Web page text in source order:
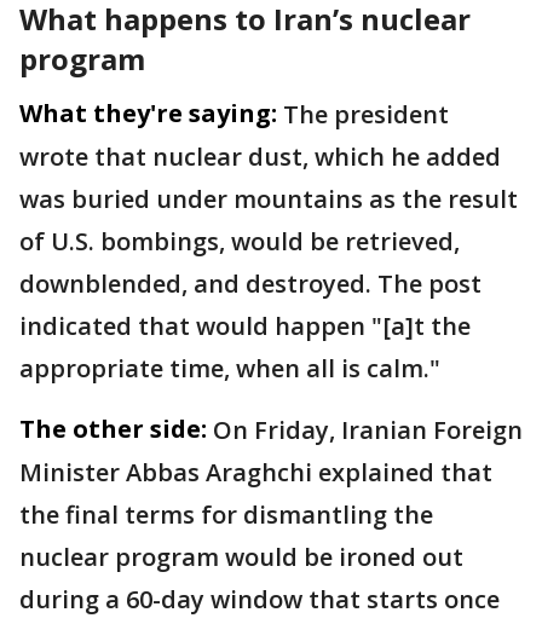
What happens to Iran’s nuclear
program
What they're saying: The president
wrote that nuclear dust, which he added
was buried under mountains as the result
of U.S. bombings, would be retrieved,
downblended, and destroyed. The post
indicated that would happen "[a]t the
appropriate time, when all is calm."
The other side: On Friday, Iranian Foreign
Minister Abbas Araghchi explained that
the final terms for dismantling the
nuclear program would be ironed out
during a 60-day window that starts once